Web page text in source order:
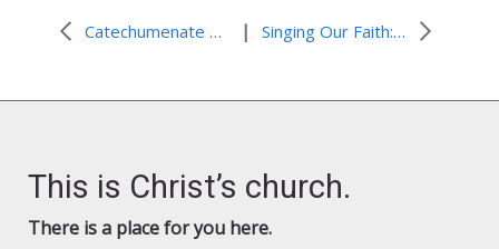
Catechumenate Training and the Making of Disciples | Singing Our Faith: “Oh, Praise the Gracious Power”
This is Christ’s church.
There is a place for you here.